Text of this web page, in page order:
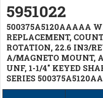
5951022
500375A5120AAAAA
REPLACEMENT,
ROTATION, 22.6 IN3/
A/MAGNETO MOUNT,
UNF, 1-1/4" KEYED
SERIES